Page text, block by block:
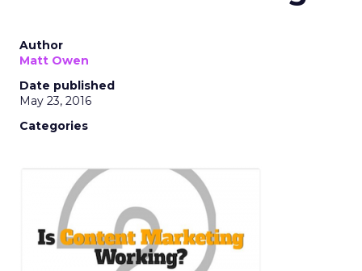
Author
Matt Owen
Date published
May 23, 2016
Categories